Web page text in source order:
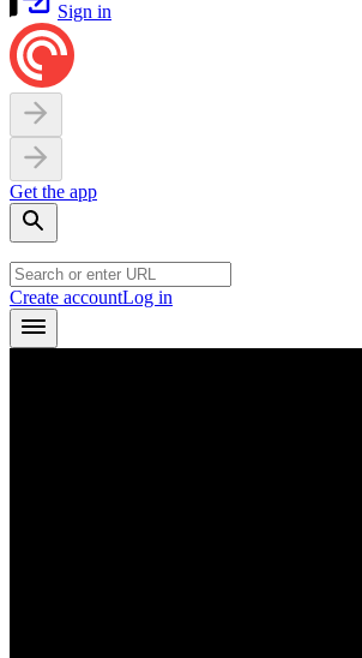
Sign in
Get the app
Create accountLog in